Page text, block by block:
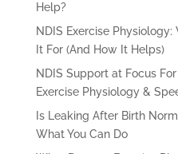
Help?
NDIS Exercise
It For (And How It Helps)
NDIS Support at Focus
Exercise Physiology &
Is Leaking After Birth
What You Can Do